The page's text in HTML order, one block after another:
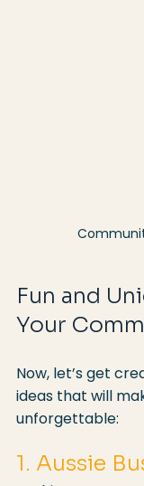
Fun and
Your
Now, let’s get
ideas that will
unforgettable:
1. Aussie